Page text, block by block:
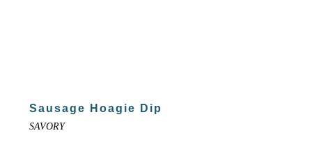
Sausage Hoagie Dip
SAVORY